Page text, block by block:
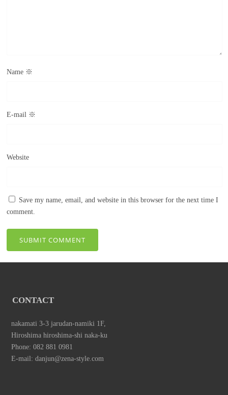
Name ※
E-mail ※
Website
Save my name, email, and website in this browser for the next time I
comment.
CONTACT
nakamati 3-3 jarudan-namiki 1F,
Hiroshima hiroshima-shi naka-ku
Phone: 082 881 0981
E-mail: danjun@zena-style.com